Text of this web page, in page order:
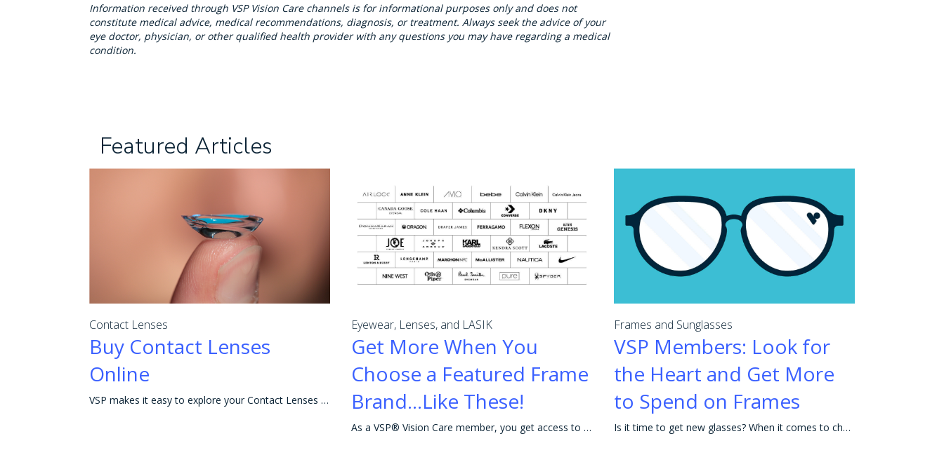
Information received through VSP Vision Care channels is for informational purposes only and does not
constitute medical advice, medical recommendations, diagnosis, or treatment. Always seek the advice of your
eye doctor, physician, or other qualified health provider with any questions you may have regarding a medical
condition.
Featured Articles
Contact Lenses
Buy Contact Lenses
Online
VSP makes it easy to explore your Contact Lenses options.
Eyewear, Lenses, and LASIK
Get More When You
Choose a Featured Frame
Brand...Like These!
As a VSP® Vision Care member, you get access to rebates and great savings on eyewear, including your favorite frames! Getting the most out of your ben
Frames and Sunglasses
VSP Members: Look for
the Heart and Get More
to Spend on Frames
Is it time to get new glasses? When it comes to choosing frames, the possibilities can seem endless. The right frames not only help you look and see y